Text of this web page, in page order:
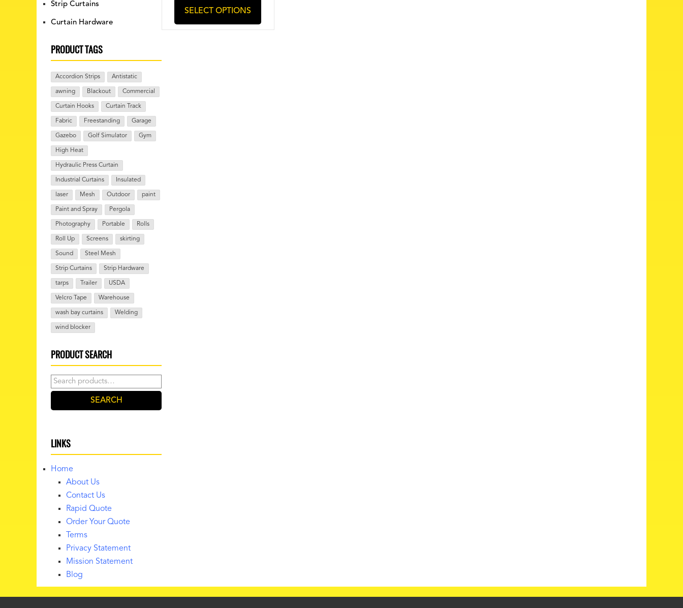
Strip Curtains
Curtain Hardware
PRODUCT TAGS
Accordion Strips Antistatic
awning Blackout Commercial
Curtain Hooks Curtain Track
Fabric Freestanding Garage
Gazebo Golf Simulator Gym
High Heat
Hydraulic Press Curtain
Industrial Curtains Insulated
laser Mesh Outdoor paint
Paint and Spray Pergola
Photography Portable Rolls
Roll Up Screens skirting
Sound Steel Mesh
Strip Curtains Strip Hardware
tarps Trailer USDA
Velcro Tape Warehouse
wash bay curtains Welding
wind blocker
PRODUCT SEARCH
Search
for:
SEARCH
LINKS
Home
About Us
Contact Us
Rapid Quote
Order Your Quote
Terms
Privacy Statement
Mission Statement
Blog
SELECT OPTIONS